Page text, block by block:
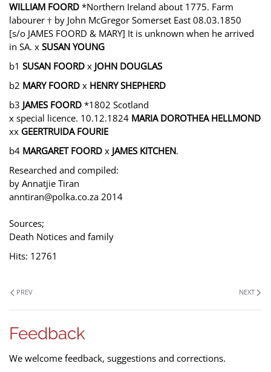
WILLIAM FOORD *Northern Ireland about 1775. Farm
labourer † by John McGregor Somerset East 08.03.1850
[s/o JAMES FOORD & MARY] It is unknown when he arrived
in SA. x SUSAN YOUNG
b1 SUSAN FOORD x JOHN DOUGLAS
b2 MARY FOORD x HENRY SHEPHERD
b3 JAMES FOORD *1802 Scotland
x special licence. 10.12.1824 MARIA DOROTHEA HELLMOND
xx GEERTRUIDA FOURIE
b4 MARGARET FOORD x JAMES KITCHEN.
Researched and compiled:
by Annatjie Tiran
anntiran@polka.co.za 2014
Sources;
Death Notices and family
Hits: 12761
PREV NEXT
Feedback
We welcome feedback, suggestions and corrections.